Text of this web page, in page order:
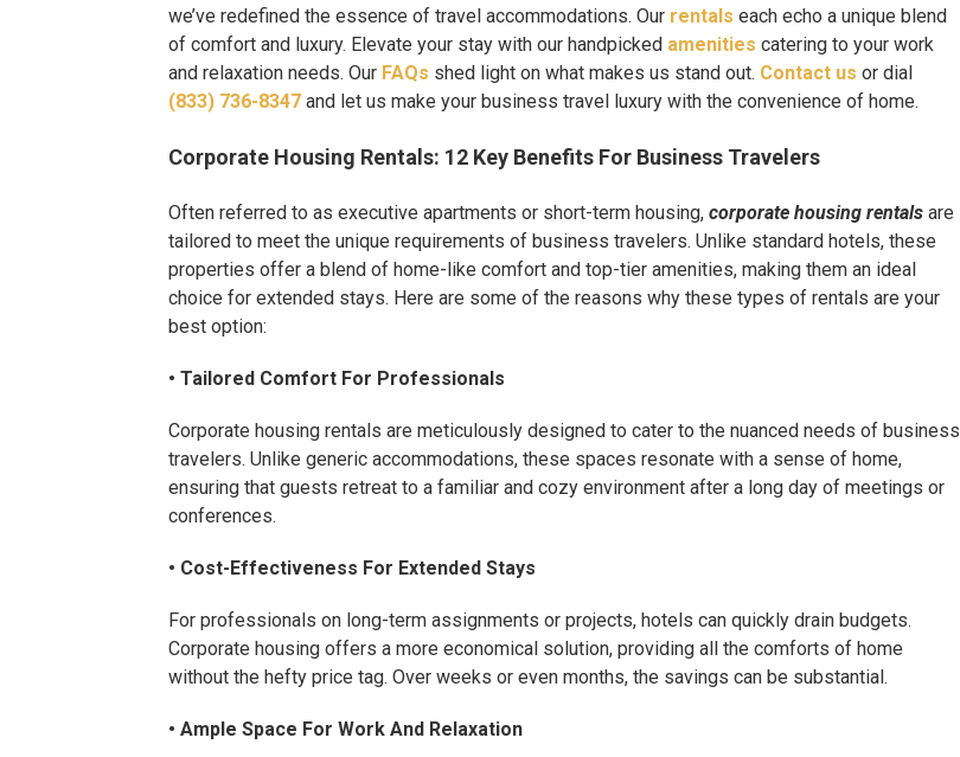
we’ve redefined the essence of travel accommodations. Our rentals each echo a unique blend
of comfort and luxury. Elevate your stay with our handpicked amenities catering to your work
and relaxation needs. Our FAQs shed light on what makes us stand out. Contact us or dial
(833) 736-8347 and let us make your business travel luxury with the convenience of home.
Corporate Housing Rentals: 12 Key Benefits For Business Travelers
Often referred to as executive apartments or short-term housing, corporate housing rentals are
tailored to meet the unique requirements of business travelers. Unlike standard hotels, these
properties offer a blend of home-like comfort and top-tier amenities, making them an ideal
choice for extended stays. Here are some of the reasons why these types of rentals are your
best option:
• Tailored Comfort For Professionals
Corporate housing rentals are meticulously designed to cater to the nuanced needs of business
travelers. Unlike generic accommodations, these spaces resonate with a sense of home,
ensuring that guests retreat to a familiar and cozy environment after a long day of meetings or
conferences.
• Cost-Effectiveness For Extended Stays
For professionals on long-term assignments or projects, hotels can quickly drain budgets.
Corporate housing offers a more economical solution, providing all the comforts of home
without the hefty price tag. Over weeks or even months, the savings can be substantial.
• Ample Space For Work And Relaxation